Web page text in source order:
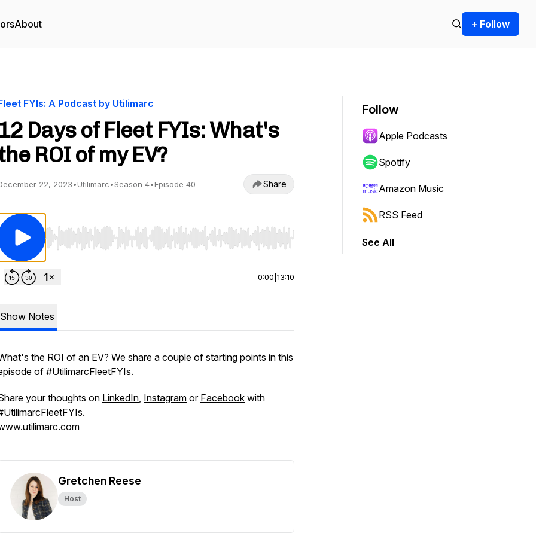
About + Follow
FYIs: A Podcast by Utilimarc
12 Days of Fleet FYIs: What's
ROI of my EV?
22, 2023•Utilimarc•Season 4•Episode 40 Share
Use Left/Right to seek, Home/End to jump to start or end. Hold shift to jump forward or backward.
0:00 13:10
Show Notes
the ROI of an EV? We share a couple of starting points in this
of #UtilimarcFleetFYIs.
your thoughts on LinkedIn, Instagram or Facebook with
Gretchen Reese
Host
Follow
Apple Podcasts
Spotify
Amazon Music
RSS Feed
See All